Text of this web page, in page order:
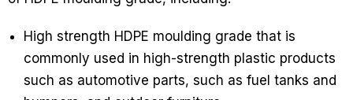
High strength HDPE moulding grade that is
commonly used in high-strength plastic products
such as automotive parts, such as fuel tanks and